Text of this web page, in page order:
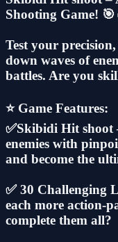
Shooting Game!
Test your
down waves of
battles. Are you
⭐ Game Features:
✅Skibidi Hit shoot
enemies with
and become the
✅ 30 Challenging
each more action-
complete them all?